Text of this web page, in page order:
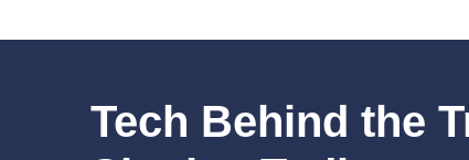
Tech Behind the